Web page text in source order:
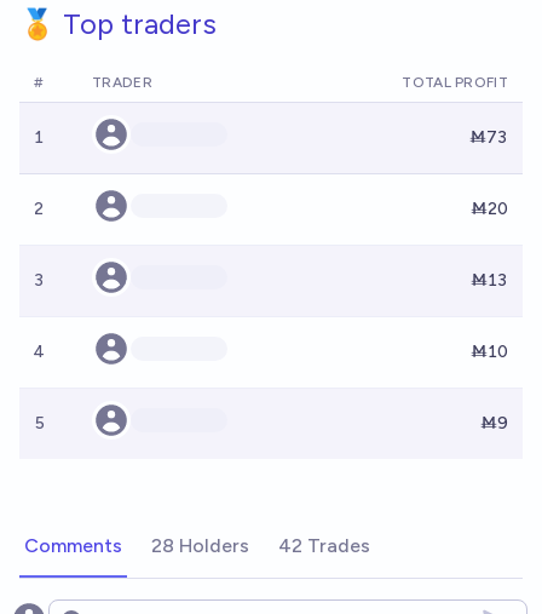
🏅 Top traders
# TRADER TOTAL PROFIT
1 Ṁ73
2 Ṁ20
3 Ṁ13
4 Ṁ10
5 Ṁ9
Comments 28 Holders 42 Trades